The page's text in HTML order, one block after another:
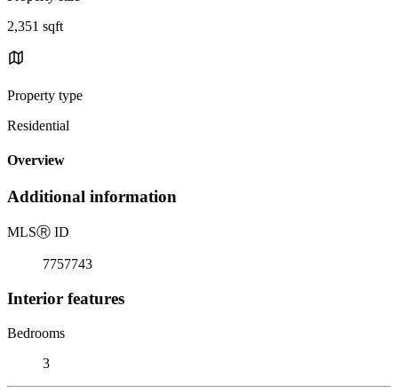
2,351 sqft
Property type
Residential
Overview
Additional information
MLSⓇ ID
7757743
Interior features
Bedrooms
3